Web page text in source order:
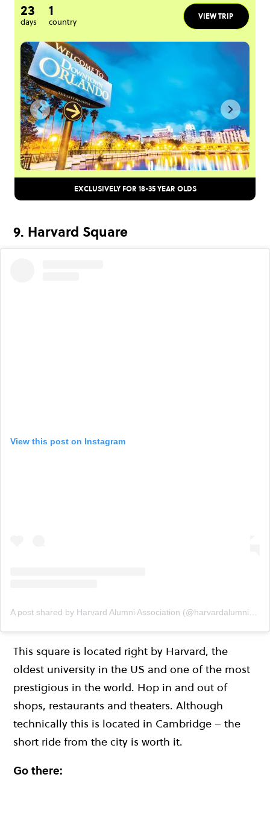
23
days
1
country
VIEW TRIP
EXCLUSIVELY FOR 18-35 YEAR OLDS
9. Harvard Square
View this post on Instagram
This square is located right by Harvard, the
oldest university in the US and one of the most
prestigious in the world. Hop in and out of
shops, restaurants and theaters. Although
technically this is located in Cambridge – the
short ride from the city is worth it.
Go there: